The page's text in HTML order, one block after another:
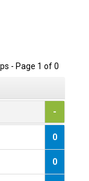
- Page 1 of 0
-
0
0